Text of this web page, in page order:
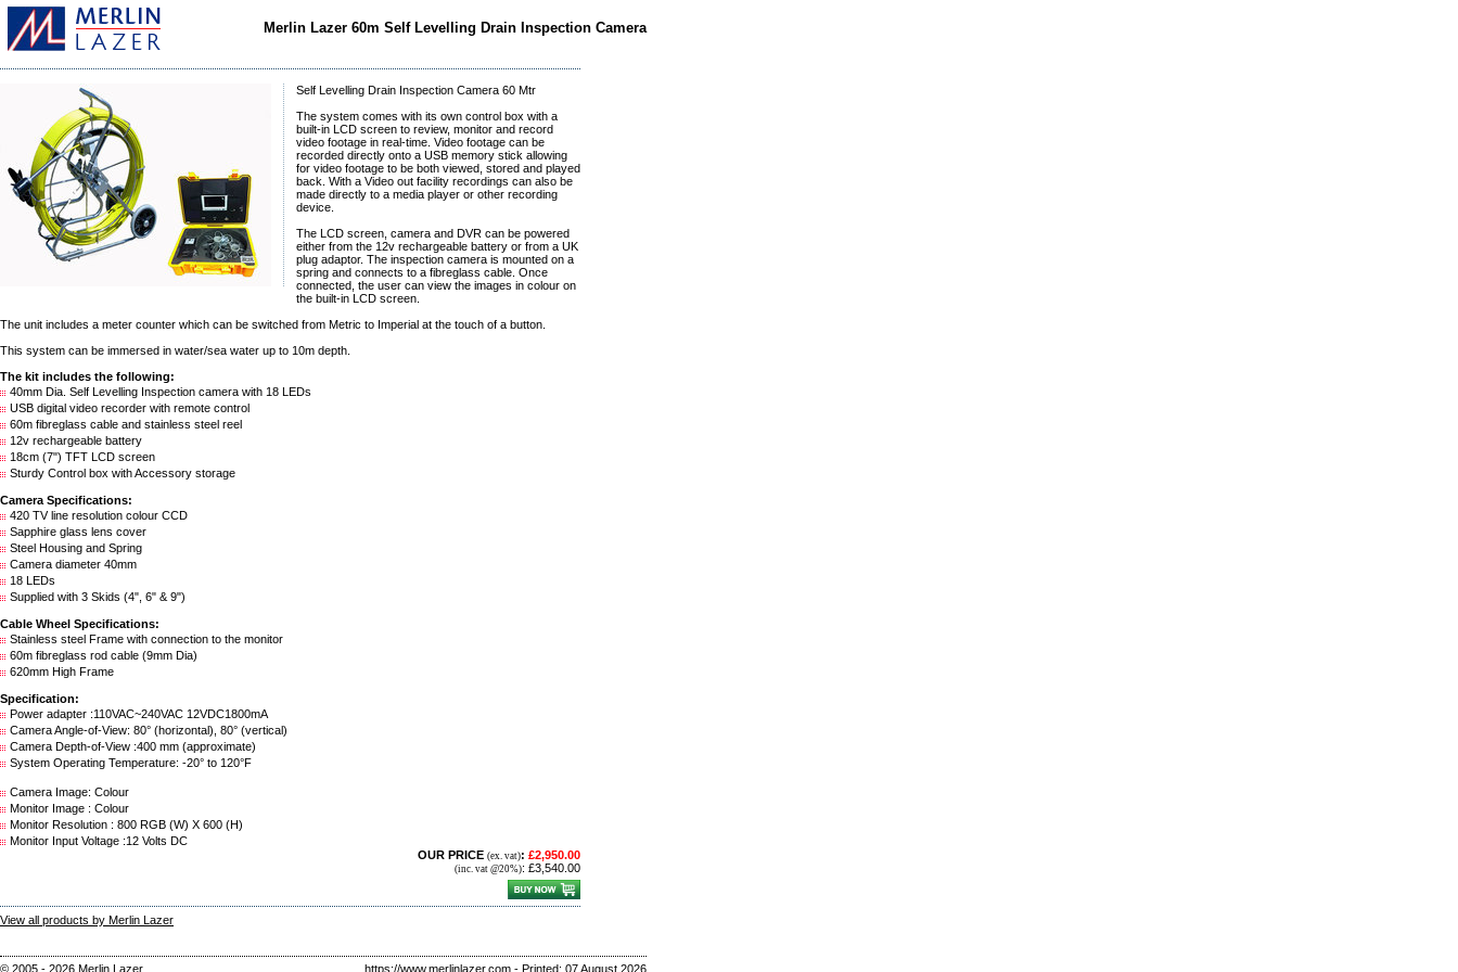
Merlin Lazer 60m Self Levelling Drain Inspection Camera
Self Levelling Drain Inspection Camera 60 Mtr
The system comes with its own control box with a
built-in LCD screen to review, monitor and record
video footage in real-time. Video footage can be
recorded directly onto a USB memory stick allowing
for video footage to be both viewed, stored and played
back. With a Video out facility recordings can also be
made directly to a media player or other recording
device.
The LCD screen, camera and DVR can be powered
either from the 12v rechargeable battery or from a UK
plug adaptor. The inspection camera is mounted on a
spring and connects to a fibreglass cable. Once
connected, the user can view the images in colour on
the built-in LCD screen.
The unit includes a meter counter which can be switched from Metric to Imperial at the touch of a button.
This system can be immersed in water/sea water up to 10m depth.
The kit includes the following:
40mm Dia. Self Levelling Inspection camera with 18 LEDs
USB digital video recorder with remote control
60m fibreglass cable and stainless steel reel
12v rechargeable battery
18cm (7") TFT LCD screen
Sturdy Control box with Accessory storage
Camera Specifications:
420 TV line resolution colour CCD
Sapphire glass lens cover
Steel Housing and Spring
Camera diameter 40mm
18 LEDs
Supplied with 3 Skids (4", 6" & 9")
Cable Wheel Specifications:
Stainless steel Frame with connection to the monitor
60m fibreglass rod cable (9mm Dia)
620mm High Frame
Specification:
Power adapter :110VAC~240VAC 12VDC1800mA
Camera Angle-of-View: 80° (horizontal), 80° (vertical)
Camera Depth-of-View :400 mm (approximate)
System Operating Temperature: -20° to 120°F
Camera Image: Colour
Monitor Image : Colour
Monitor Resolution : 800 RGB (W) X 600 (H)
Monitor Input Voltage :12 Volts DC
OUR PRICE (ex. vat): £2,950.00
(inc. vat @20%): £3,540.00
View all products by Merlin Lazer
© 2005 - 2026 Merlin Lazer https://www.merlinlazer.com - Printed: 07 August 2026